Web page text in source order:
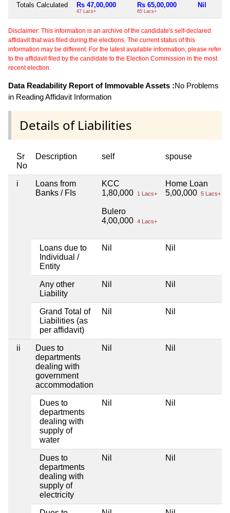
Totals Calculated Rs 47,00,000
47 Lacs+
Rs 65,00,000
65 Lacs+
Nil
Disclaimer: This information is an archive of the candidate's self-declared
affidavit that was filed during the elections. The current status of this
information may be different. For the latest available information, please refer
to the affidavit filed by the candidate to the Election Commission in the most
recent election.
Data Readability Report of Immovable Assets :No Problems
in Reading Affidavit Information
Details of Liabilities
Sr
No
Description self spouse
i
Loans from
Banks / FIs
KCC
1,80,000
1 Lacs+
Bulero
4,00,000 4 Lacs+
Home Loan
5,00,000 5 Lacs+
Loans due to
Individual /
Entity
Nil Nil
Any other
Liability
Nil Nil
Grand Total of
Liabilities (as
per affidavit)
Nil Nil
ii
Dues to
departments
dealing with
government
accommodation
Nil Nil
Dues to
departments
dealing with
supply of
water
Nil Nil
Dues to
departments
dealing with
supply of
electricity
Nil Nil